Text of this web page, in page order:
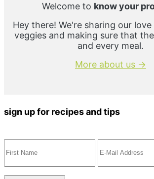
Welcome to know your
Hey there! We're sharing our
veggies and making sure that
and every meal.
More about us →
sign up for recipes and tips